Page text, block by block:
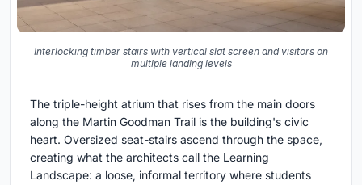
Interlocking timber stairs with vertical slat screen and visitors on
multiple landing levels
The triple-height atrium that rises from the main doors
along the Martin Goodman Trail is the building's civic
heart. Oversized seat-stairs ascend through the space,
creating what the architects call the Learning
Landscape: a loose, informal territory where students